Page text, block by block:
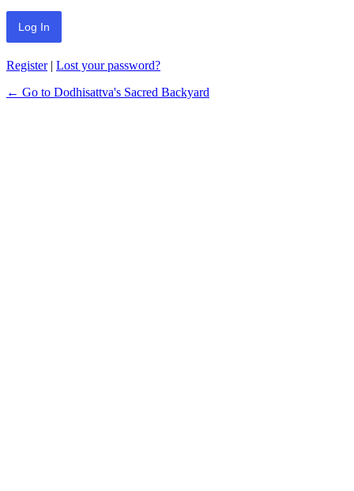
Register| Lost your password?
← Go to Dodhisattva's Sacred Backyard